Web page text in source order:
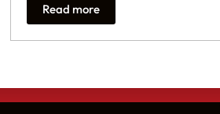
Read more